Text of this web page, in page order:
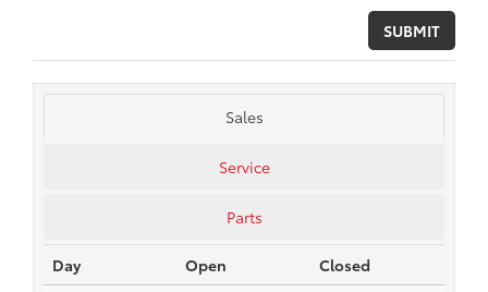
Sales
Service
Parts
Day Open
Closed